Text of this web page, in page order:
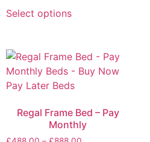
Select options
Regal Frame Bed – Pay
Monthly